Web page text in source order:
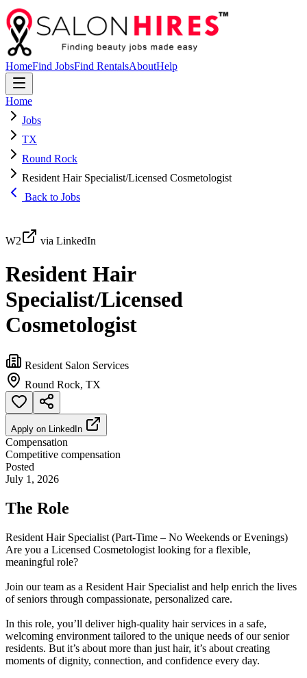
HomeFind JobsFind RentalsAboutHelp
Home
Jobs
TX
Round Rock
Resident Hair Specialist/Licensed Cosmetologist
Back to Jobs
W2 via LinkedIn
Resident Hair
Specialist/Licensed
Cosmetologist
Resident Salon Services
Round Rock, TX
Apply on LinkedIn
Compensation
Competitive compensation
Posted
July 1, 2026
The Role
Resident Hair Specialist (Part-Time – No Weekends or Evenings)
Are you a Licensed Cosmetologist looking for a flexible,
meaningful role?
Join our team as a Resident Hair Specialist and help enrich the lives
of seniors through compassionate, personalized care.
In this role, you’ll deliver high-quality hair services in a safe,
welcoming environment tailored to the unique needs of our senior
residents. But it’s about more than just hair, it’s about creating
moments of dignity, connection, and confidence every day.